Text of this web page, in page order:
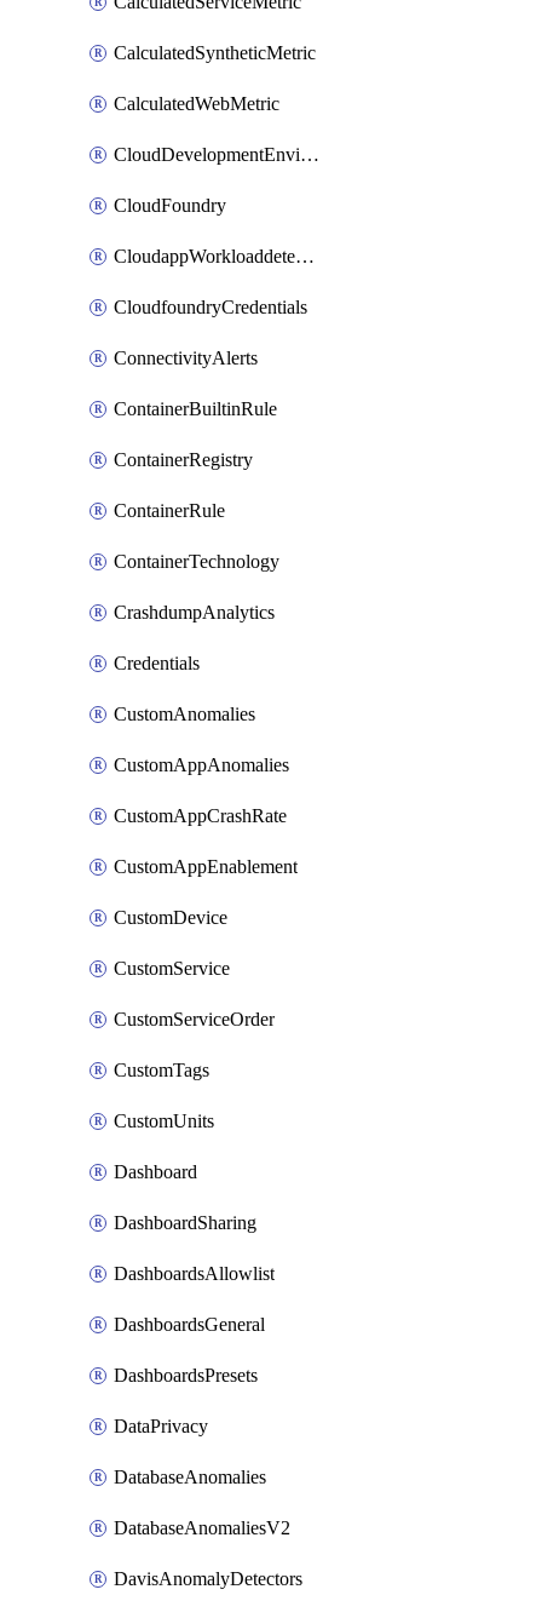
CalculatedSyntheticMetric
CalculatedWebMetric
CloudDevelopmentEnvironments
CloudFoundry
CloudappWorkloaddetection
CloudfoundryCredentials
ConnectivityAlerts
ContainerBuiltinRule
ContainerRegistry
ContainerRule
ContainerTechnology
CrashdumpAnalytics
Credentials
CustomAnomalies
CustomAppAnomalies
CustomAppCrashRate
CustomAppEnablement
CustomDevice
CustomService
CustomServiceOrder
CustomTags
CustomUnits
Dashboard
DashboardSharing
DashboardsAllowlist
DashboardsGeneral
DashboardsPresets
DataPrivacy
DatabaseAnomalies
DatabaseAnomaliesV2
DavisAnomalyDetectors